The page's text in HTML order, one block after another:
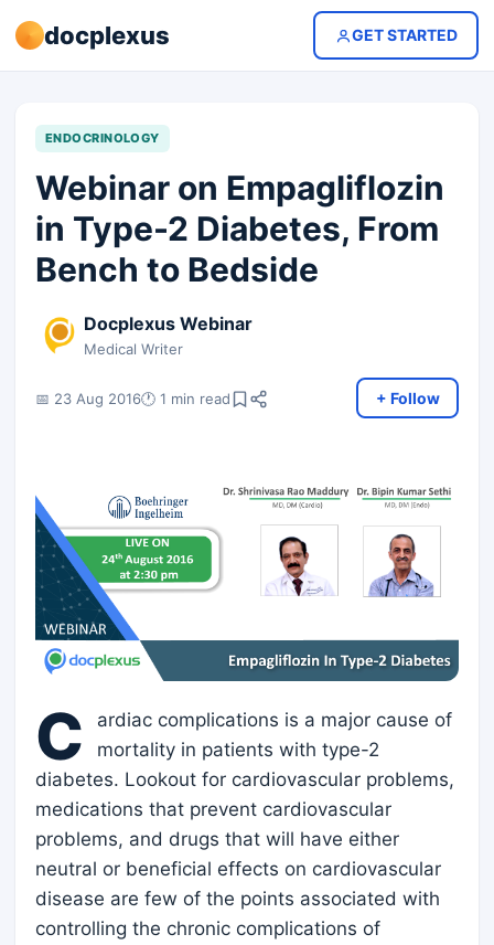
docplexus GET STARTED
ENDOCRINOLOGY
Webinar on Empagliflozin
in Type-2 Diabetes, From
Bench to Bedside
Docplexus Webinar
Medical Writer
📅 23 Aug 2016🕐 1 min read + Follow
C
ardiac complications is a major cause of
mortality in patients with type-2
diabetes. Lookout for cardiovascular problems,
medications that prevent cardiovascular
problems, and drugs that will have either
neutral or beneficial effects on cardiovascular
disease are few of the points associated with
controlling the chronic complications of